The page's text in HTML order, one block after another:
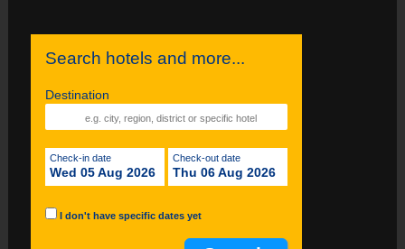
Search hotels and more...
Destination
Check-in date
Wed 05 Aug 2026
Check-out date
Thu 06 Aug 2026
I don't have specific dates yet